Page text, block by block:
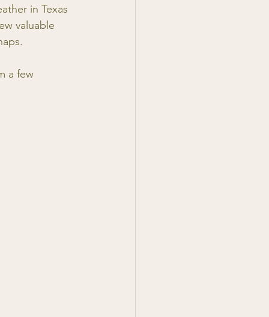
in Texas
valuable
a few